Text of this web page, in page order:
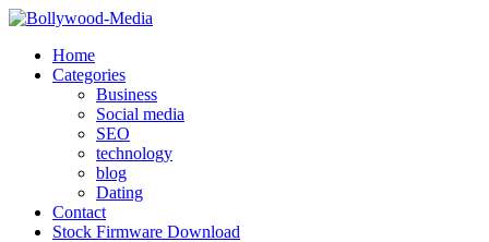
Skip
contentHome
Categories
Business
Social media
SEO
technology
blog
Dating
Contact
Stock Firmware Download